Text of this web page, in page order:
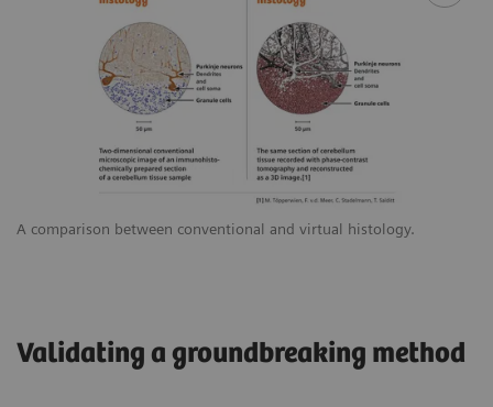
A comparison between conventional and virtual histology.
Validating a groundbreaking method